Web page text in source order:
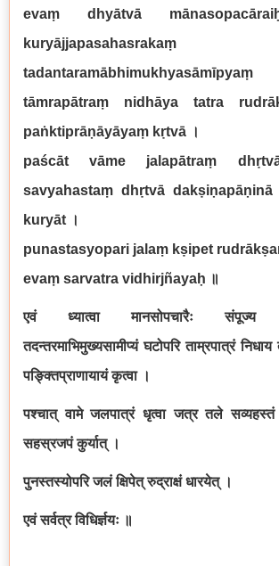
evaṃ dhyātvā
kuryājjapasahasrakaṃ
tāmrapātraṃ nidhāya tatra
paṅktiprāṇāyāyaṃ kṛtvā ।
paścāt vāme jalapātraṃ
savyahastaṃ dhṛtvā dakṣiṇapāṇinā
kuryāt ।
punastasyopari jalaṃ kṣipet
evaṃ sarvatra vidhirjñayaḥ ॥
एवं ध्यात्वा मानसोपचारैः संपूज्य
तदन्तरमाभिमुख्यसामीप्यं घटोपरि ताम्रपात्रं निधाय
पङ्क्तिप्राणायायं कृत्वा ।
पश्चात् वामे जलपात्रं धृत्वा जत्र तले सव्यहस्तं
सहस्रजपं कुर्यात् ।
पुनस्तस्योपरि जलं क्षिपेत् रुद्राक्षं धारयेत् ।
एवं सर्वत्र विधिर्ज्ञयः ॥